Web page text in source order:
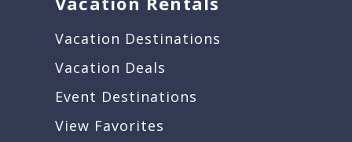
Vacation Destinations
Vacation Deals
Event Destinations
View Favorites